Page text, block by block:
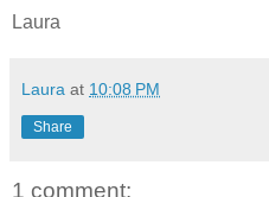
Laura
Laura at 10:08 PM
Share
1 comment: